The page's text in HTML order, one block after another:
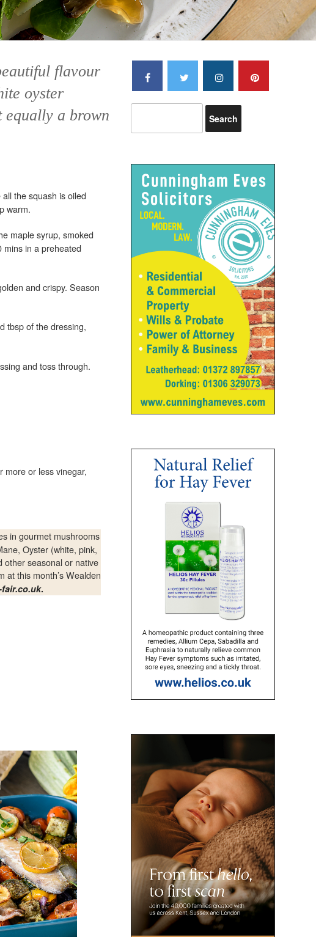
flavour
oyster
equally a brown
the squash is oiled
warm.
maple syrup, smoked
in a preheated
and crispy. Season
tbsp of the dressing,
and toss through.
more or less vinegar,
in gourmet mushrooms
Oyster (white, pink,
other seasonal or native
at this month’s Wealden
.